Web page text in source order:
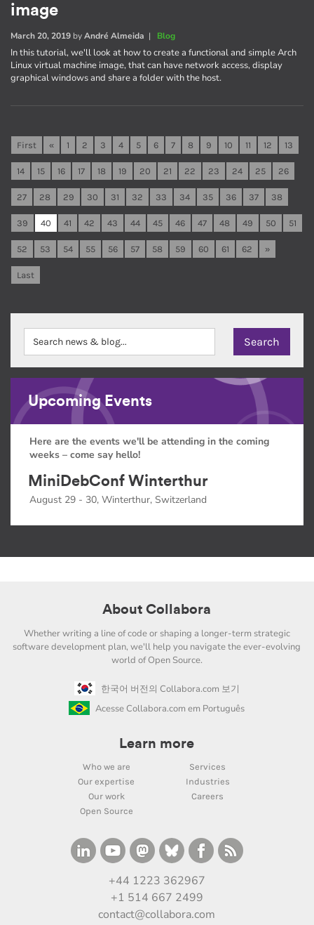
image
March 20, 2019 byAndré Almeida | Blog
In this tutorial, we'll look at how to create a functional and simple Arch
Linux virtual machine image, that can have network access, display
graphical windows and share a folder with the host.
First « 1 2 3 4 5 6 7 8 9 10 11 12 13
14 15 16 17 18 19 20 21 22 23 24 25 26
27 28 29 30 31 32 33 34 35 36 37 38
39 40 41 42 43 44 45 46 47 48 49 50 51
52 53 54 55 56 57 58 59 60 61 62 »
Last
Upcoming Events
Here are the events we'll be attending in the coming
weeks – come say hello!
MiniDebConf Winterthur
August 29 - 30, Winterthur, Switzerland
About Collabora
Whether writing a line of code or shaping a longer-term strategic
software development plan, we'll help you navigate the ever-evolving
world of Open Source.
한국어 버전의 Collabora.com 보기
Acesse Collabora.com em Português
Learn more
Who we are
Services
Our expertise
Industries
Our work
Careers
Open Source
+44 1223 362967
+1 514 667 2499
contact@collabora.com